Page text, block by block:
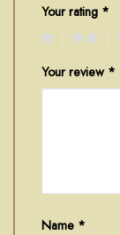
Your rating *
Your review *
Name *